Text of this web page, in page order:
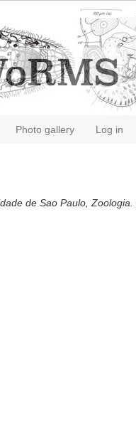
Photo gallery Log in
de Sao Paulo, Zoologia.